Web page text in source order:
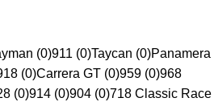
(0)911 (0)Taycan (0)Panamera
(0)Carrera GT (0)959 (0)968
(0)914 (0)904 (0)718 Classic Race